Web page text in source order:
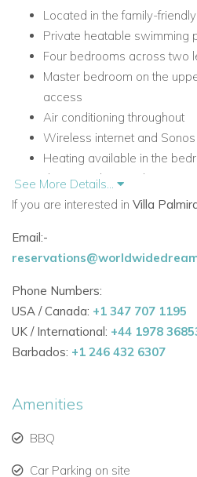
Located in the family-
Private heatable swimming
Four bedrooms across two
Master bedroom on the
access
Air conditioning throughout
Wireless internet and
Heating available in the
during cooler months
Electric entrance gate and
Top level garden with
hammock area
Accommodation
First Floor - Entrance Level
The upper level of Villa Palmira is
spaces and the master suite,
Bright, spacious and
Patio doors leading to the
Lounge area with two
See More Details...
If you are interested in Villa
Email:-
Phone Numbers:
USA / Canada: +1 347 707 1195
UK / International: +44 1978
Barbados: +1 246 432 6307
Amenities
BBQ
Car Parking on site